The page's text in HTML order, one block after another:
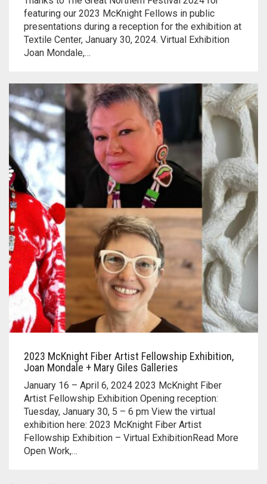
Meet the 2021 Fellows
Meet the 2020 Fellows
featuring our 2023 McKnight Fellows in public
presentations during a reception for the exhibition at
Textile Center, January 30, 2024. Virtual Exhibition
Joan Mondale,…
2023 McKnight Fiber Artist Fellowship Exhibition,
Joan Mondale + Mary Giles Galleries
January 16 – April 6, 2024 2023 McKnight Fiber
Artist Fellowship Exhibition Opening reception:
Tuesday, January 30, 5 – 6 pm View the virtual
exhibition here: 2023 McKnight Fiber Artist
Fellowship Exhibition – Virtual ExhibitionRead More
Open Work,…